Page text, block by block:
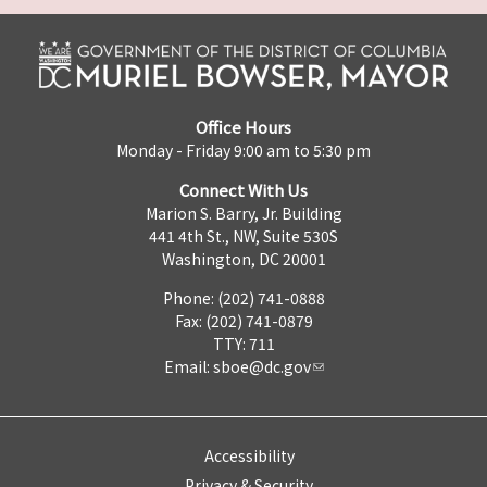
Office Hours
Monday - Friday 9:00 am to 5:30 pm
Connect With Us
Marion S. Barry, Jr. Building
441 4th St., NW, Suite 530S
Washington, DC 20001
Phone: (202) 741-0888
Fax: (202) 741-0879
TTY: 711
Email: sboe@dc.gov
Accessibility